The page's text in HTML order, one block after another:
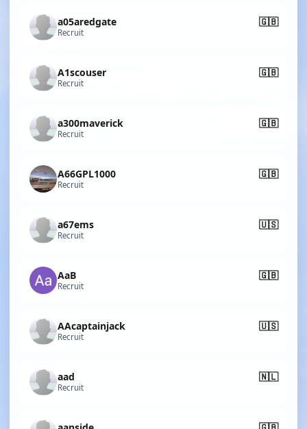
a05aredgate 🇬🇧
Recruit
A1scouser 🇬🇧
Recruit
a300maverick 🇬🇧
Recruit
A66GPL1000 🇬🇧
Recruit
a67ems 🇺🇸
Recruit
AaB 🇬🇧
Recruit
AAcaptainjack 🇺🇸
Recruit
aad 🇳🇱
Recruit